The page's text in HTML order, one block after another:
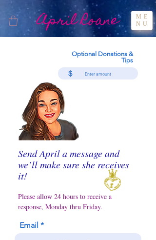
April Roane
ME
NU
Optional Donations &
Tips
$
Send April a message and
we’ll make sure she receives
it!
Please allow 24 hours to receive a
response, Monday thru Friday.
Email